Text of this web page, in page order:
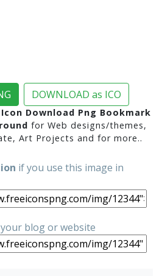
DOWNLOAD as ICO
Icon Download Png Bookmark
for Web designs/themes,
Art Projects and for more..
if you use this image in
blog or website